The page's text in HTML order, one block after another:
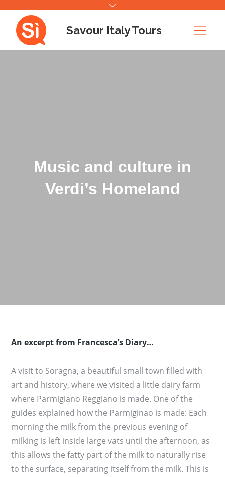
content
Savour Italy Tours
Music and culture in
Verdi’s Homeland
An excerpt from Francesca’s Diary…
A visit to Soragna, a beautiful small town filled with
art and history, where we visited a little dairy farm
where Parmigiano Reggiano is made. One of the
guides explained how the Parmiginao is made: Each
morning the milk from the previous evening of
milking is left inside large vats until the afternoon, as
this allows the fatty part of the milk to naturally rise
to the surface, separating itself from the milk. This is